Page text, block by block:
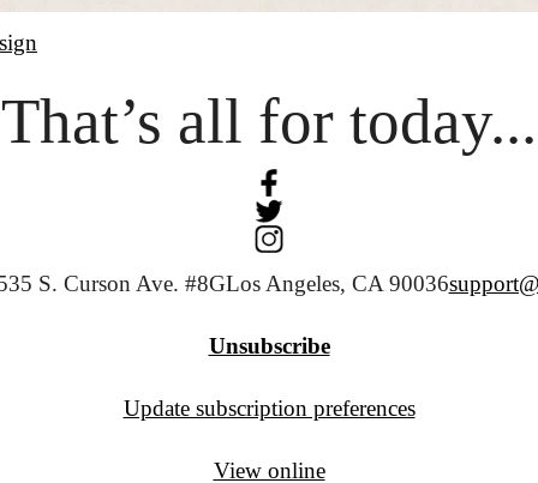
That’s all for today...
S. Curson Ave. #8GLos Angeles, CA 90036
Unsubscribe
Update subscription preferences
View online